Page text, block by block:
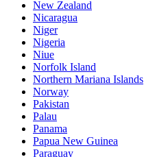
New Zealand
Nicaragua
Niger
Nigeria
Niue
Norfolk Island
Northern Mariana Islands
Norway
Pakistan
Palau
Panama
Papua New Guinea
Paraguay